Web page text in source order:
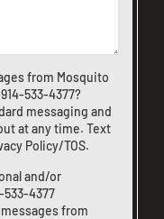
from Mosquito
914-533-4377?
messaging and
at any time. Text
Policy/TOS.
and/or
533-4377
from